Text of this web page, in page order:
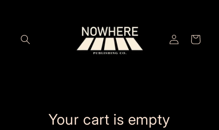
Log
in
Cart
Your cart is empty